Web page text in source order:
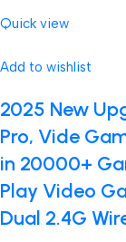
Quick view
Add to wishlist
2025 New
Pro, Vide
in 20000+
Play Video
Dual 2.4G